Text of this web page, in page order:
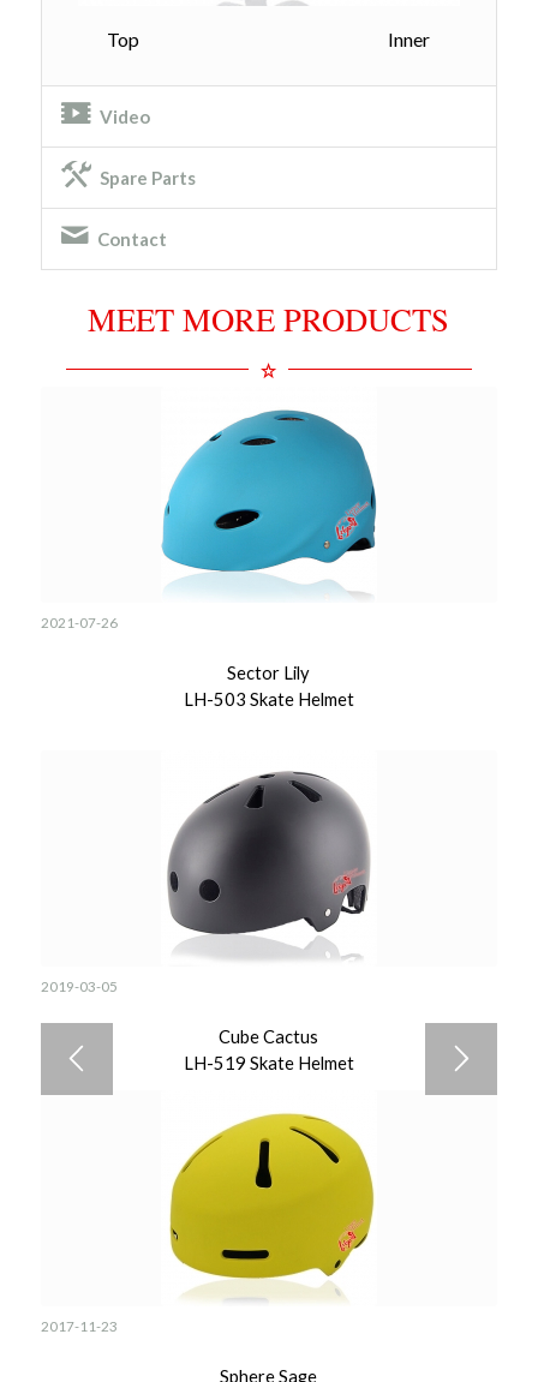
Top Inner
Video
Spare Parts
Contact
MEET MORE PRODUCTS
2021-07-26
Sector Lily
LH-503 Skate Helmet
2019-03-05
Cube Cactus
LH-519 Skate Helmet
2017-11-23
Sphere Sage